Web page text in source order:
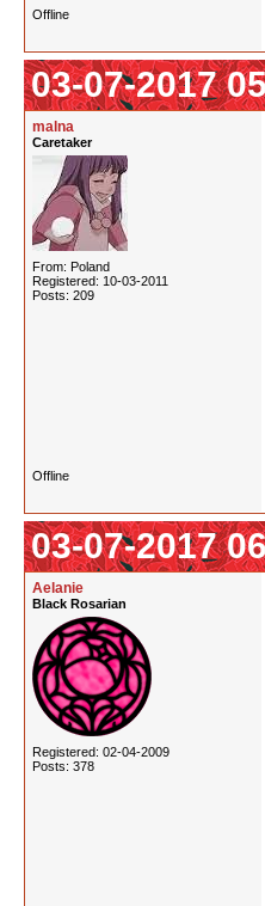
Offline
03-07-2017
malna
Caretaker
From: Poland
Registered: 10-03-2011
Posts: 209
Offline
03-07-2017
Aelanie
Black Rosarian
Registered: 02-04-2009
Posts: 378